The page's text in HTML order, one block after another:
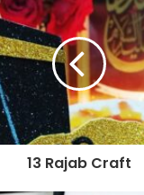
13 Rajab Craft